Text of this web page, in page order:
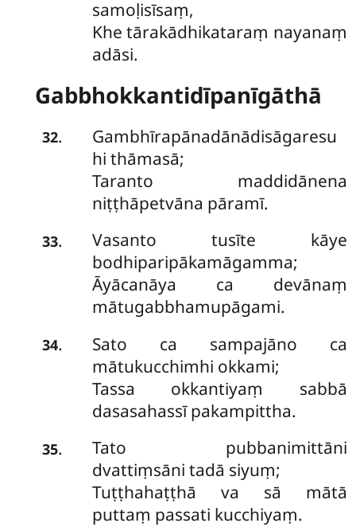
samoḷisīsaṃ,
Khe tārakādhikataraṃ nayanaṃ
adāsi.
Gabbhokkantidīpanīgāthā
32.
Gambhīrapānadānādisāgaresu
hi thāmasā;
Taranto maddidānena
niṭṭhāpetvāna pāramī.
33.
Vasanto tusīte kāye
bodhiparipākamāgamma;
Āyācanāya ca devānaṃ
mātugabbhamupāgami.
34.
Sato ca sampajāno ca
mātukucchimhi okkami;
Tassa okkantiyaṃ sabbā
dasasahassī pakampittha.
35.
Tato pubbanimittāni
dvattiṃsāni tadā siyuṃ;
Tuṭṭhahaṭṭhā va sā mātā
puttaṃ passati kucchiyaṃ.